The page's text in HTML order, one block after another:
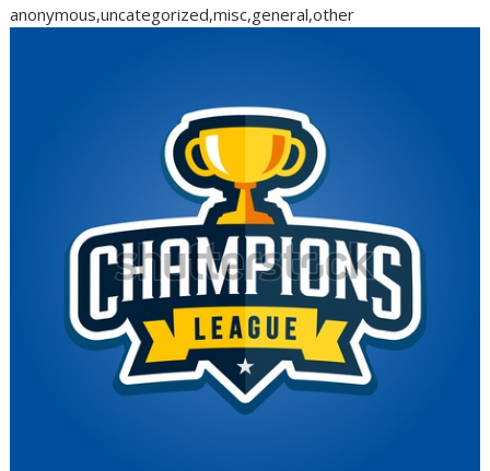
anonymous,uncategorized,misc,general,other